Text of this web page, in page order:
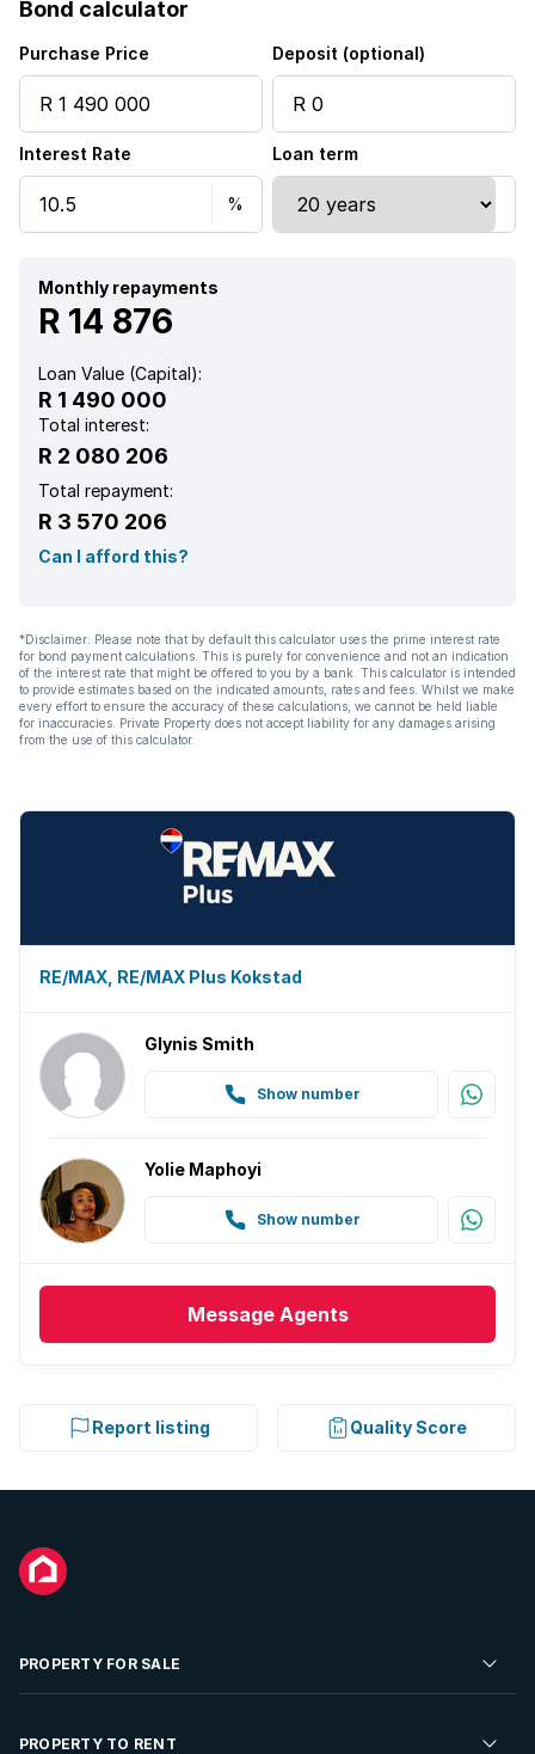
Bond calculator
Purchase Price Deposit (optional)
Interest Rate Loan term
Monthly repayments
R 14 876
Loan Value (Capital):
R 1 490 000
Total interest:
R 2 080 206
Total repayment:
R 3 570 206
Can I afford this?
*Disclaimer: Please note that by default this calculator uses the prime interest rate
for bond payment calculations. This is purely for convenience and not an indication
of the interest rate that might be offered to you by a bank. This calculator is intended
to provide estimates based on the indicated amounts, rates and fees. Whilst we make
every effort to ensure the accuracy of these calculations, we cannot be held liable
for inaccuracies. Private Property does not accept liability for any damages arising
from the use of this calculator.
RE/MAX, RE/MAX Plus Kokstad
Glynis Smith
Show number
Yolie Maphoyi
Show number
Message Agents
Report listing Quality Score
PROPERTY FOR SALE
Residential Property for Sale
PROPERTY TO RENT